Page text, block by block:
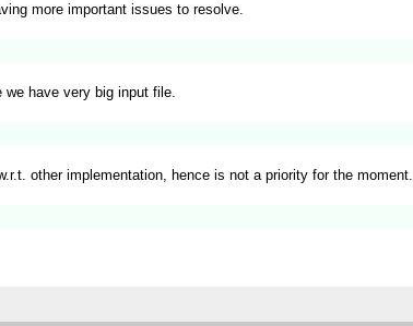
more important issues to resolve.
we have very big input file.
other implementation, hence is not a priority for the moment.